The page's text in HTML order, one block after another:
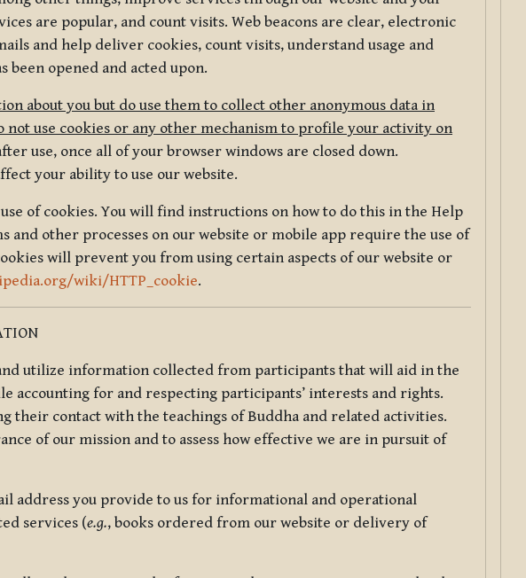
are popular, and count visits. Web beacons are clear, electronic
and help deliver cookies, count visits, understand usage and
opened and acted upon.
about you but do use them to collect other anonymous data in
use cookies or any other mechanism to profile your activity on
use, once all of your browser windows are closed down.
your ability to use our website.
of cookies. You will find instructions on how to do this in the Help
other processes on our website or mobile app require the use of
will prevent you from using certain aspects of our website or
wiki/HTTP_cookie.
utilize information collected from participants that will aid in the
accounting for and respecting participants’ interests and rights.
their contact with the teachings of Buddha and related activities.
of our mission and to assess how effective we are in pursuit of
address you provide to us for informational and operational
services (e.g., books ordered from our website or delivery of